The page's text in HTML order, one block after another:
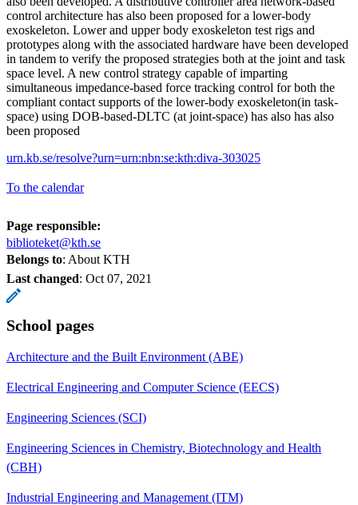
control architecture has also been proposed for a lower-body
exoskeleton. Lower and upper body exoskeleton test rigs and
prototypes along with the associated hardware have been developed
in tandem to verify the proposed strategies both at the joint and task
space level. A new control strategy capable of imparting
simultaneous impedance-based force tracking control for both the
compliant contact supports of the lower-body exoskeleton(in task-
space) using DOB-based-DLTC (at joint-space) has also has also
been proposed
urn.kb.se/resolve?urn=urn:nbn:se:kth:diva-303025
To the calendar
Page responsible:
biblioteket@kth.se
Belongs to: About KTH
Last changed: Oct 07, 2021
School pages
Architecture and the Built Environment (ABE)
Electrical Engineering and Computer Science (EECS)
Engineering Sciences (SCI)
Engineering Sciences in Chemistry, Biotechnology and Health
(CBH)
Industrial Engineering and Management (ITM)